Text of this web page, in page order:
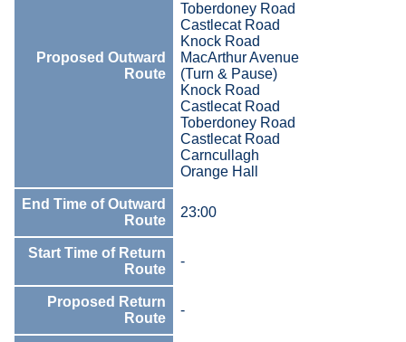
Proposed Outward
Route
Toberdoney Road
Castlecat Road
Knock Road
MacArthur Avenue
(Turn & Pause)
Knock Road
Castlecat Road
Toberdoney Road
Castlecat Road
Carncullagh
Orange Hall
End Time of Outward
Route
23:00
Start Time of Return
Route
-
Proposed Return
Route
-